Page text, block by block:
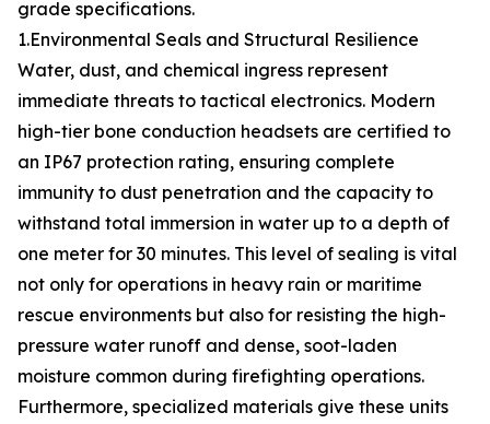
grade specifications.
1.Environmental Seals and Structural Resilience
Water, dust, and chemical ingress represent
immediate threats to tactical electronics. Modern
high-tier bone conduction headsets are certified to
an IP67 protection rating, ensuring complete
immunity to dust penetration and the capacity to
withstand total immersion in water up to a depth of
one meter for 30 minutes. This level of sealing is vital
not only for operations in heavy rain or maritime
rescue environments but also for resisting the high-
pressure water runoff and dense, soot-laden
moisture common during firefighting operations.
Furthermore, specialized materials give these units